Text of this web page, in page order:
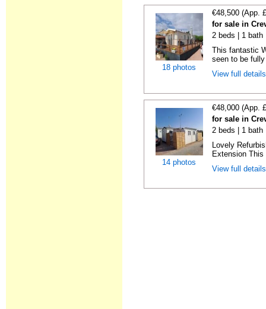
18 photos
€48,500 (App.
for sale in
2 beds | 1 bath
This fantastic
seen to be
View full
14 photos
€48,000 (App.
for sale in
2 beds | 1 bath
Lovely
Extension
View full